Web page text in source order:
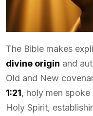
The Bible makes
divine origin and
Old and New
1:21, holy men
Holy Spirit,